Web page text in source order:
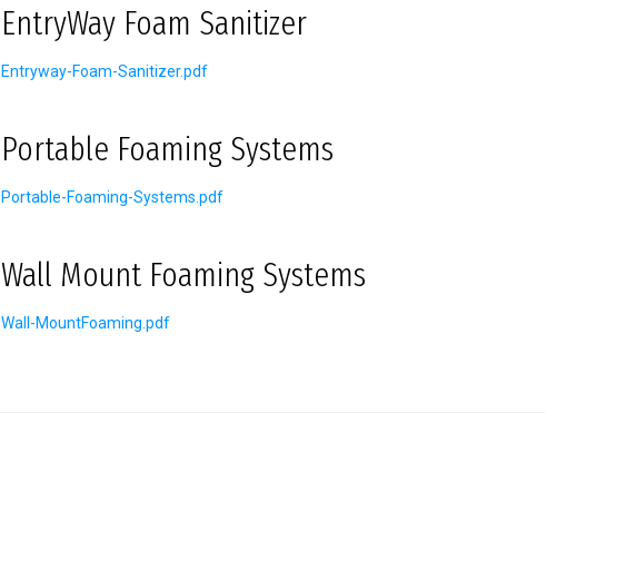
EntryWay Foam Sanitizer
Entryway-Foam-Sanitizer.pdf
Portable Foaming Systems
Portable-Foaming-Systems.pdf
Wall Mount Foaming Systems
Wall-MountFoaming.pdf